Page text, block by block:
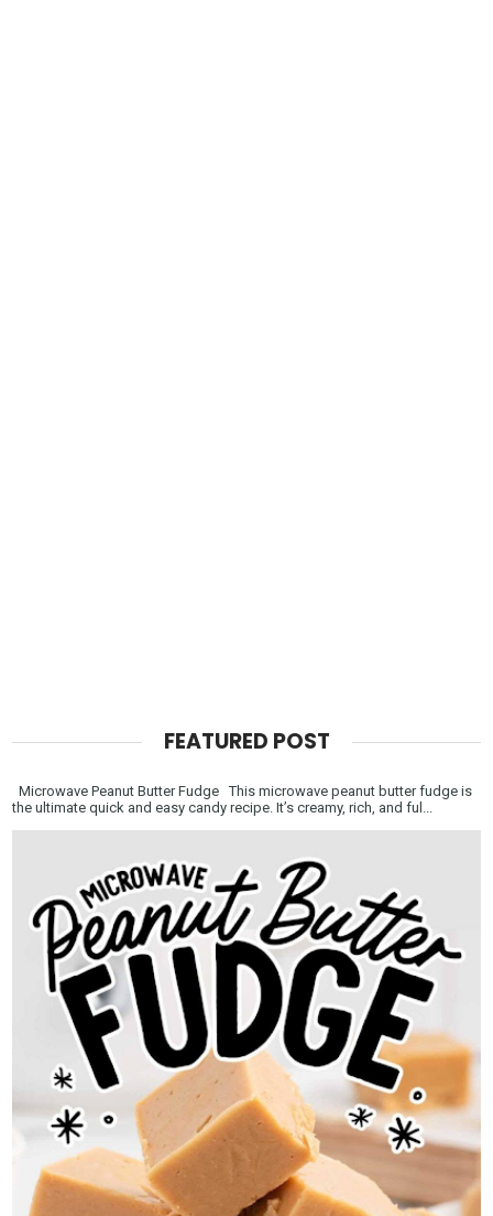
FEATURED POST
Microwave Peanut Butter Fudge This microwave peanut butter fudge is
the ultimate quick and easy candy recipe. It’s creamy, rich, and ful...